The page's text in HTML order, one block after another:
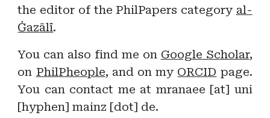
the editor of the PhilPapers category al-
Ġazālī.
You can also find me on Google Scholar,
on PhilPheople, and on my ORCID page.
You can contact me at mranaee [at] uni
[hyphen] mainz [dot] de.